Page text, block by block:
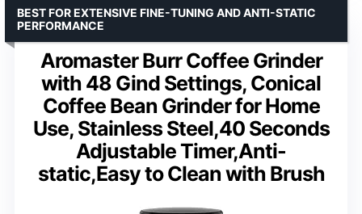
Aromaster Burr Coffee Grinder
with 48 Gind Settings, Conical
Coffee Bean Grinder for Home
Use, Stainless Steel,40 Seconds
Adjustable Timer,Anti-
static,Easy to Clean with Brush
BEST FOR EXTENSIVE FINE-TUNING AND ANTI-STATIC
PERFORMANCE